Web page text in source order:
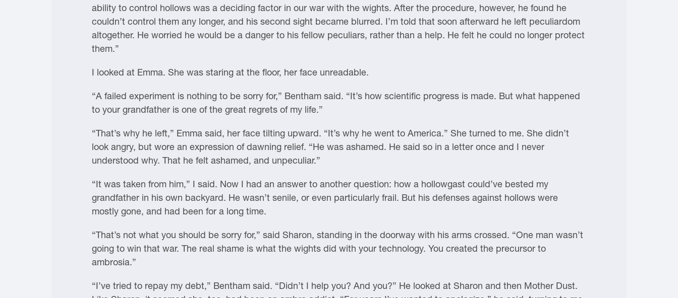
ability to control hollows was a deciding factor in our war with the wights. After the procedure, however, he found he
couldn’t control them any longer, and his second sight became blurred. I’m told that soon afterward he left peculiardom
altogether. He worried he would be a danger to his fellow peculiars, rather than a help. He felt he could no longer protect
them.”
I looked at Emma. She was staring at the floor, her face unreadable.
“A failed experiment is nothing to be sorry for,” Bentham said. “It’s how scientific progress is made. But what happened
to your grandfather is one of the great regrets of my life.”
“That’s why he left,” Emma said, her face tilting upward. “It’s why he went to America.” She turned to me. She didn’t
look angry, but wore an expression of dawning relief. “He was ashamed. He said so in a letter once and I never
understood why. That he felt ashamed, and unpeculiar.”
“It was taken from him,” I said. Now I had an answer to another question: how a hollowgast could’ve bested my
grandfather in his own backyard. He wasn’t senile, or even particularly frail. But his defenses against hollows were
mostly gone, and had been for a long time.
“That’s not what you should be sorry for,” said Sharon, standing in the doorway with his arms crossed. “One man wasn’t
going to win that war. The real shame is what the wights did with your technology. You created the precursor to
ambrosia.”
“I’ve tried to repay my debt,” Bentham said. “Didn’t I help you? And you?” He looked at Sharon and then Mother Dust.